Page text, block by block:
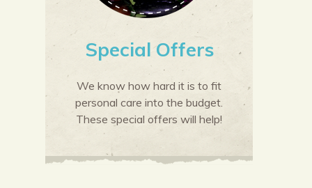
Special Offers
We know how hard it is to fit
personal care into the budget.
These special offers will help!